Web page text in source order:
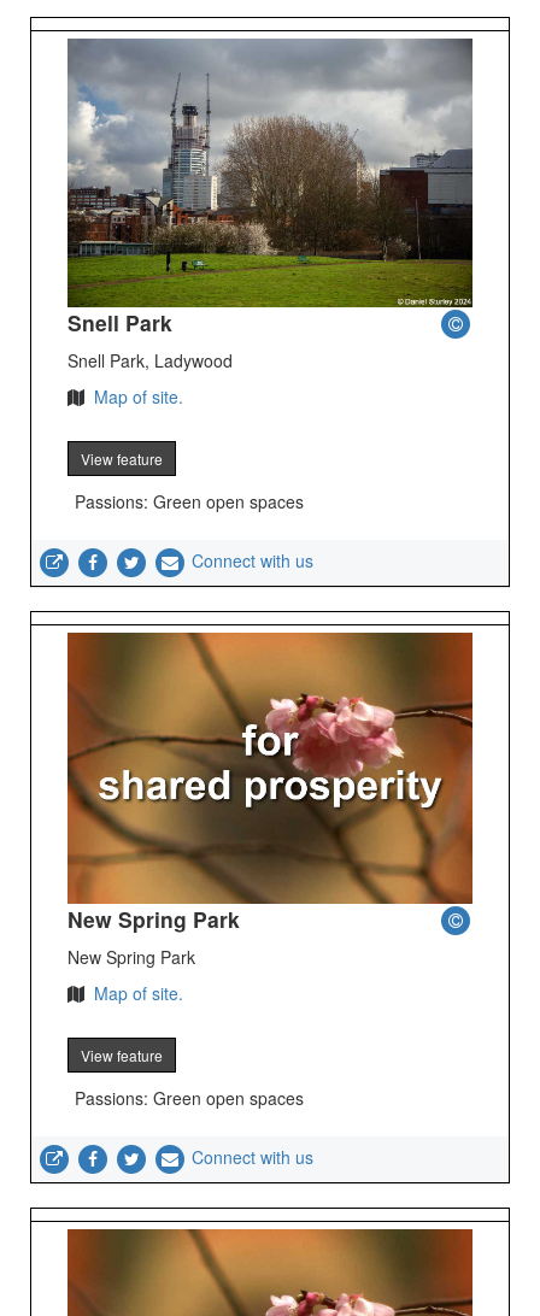
Snell Park
Snell Park, Ladywood
Map of site.
View feature
Passions: Green open spaces
Connect with us
New Spring Park
New Spring Park
Map of site.
View feature
Passions: Green open spaces
Connect with us